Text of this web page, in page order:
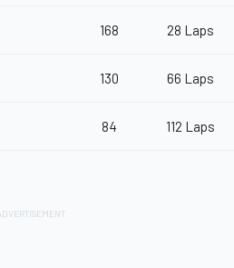
168 28 Laps
130 66 Laps
84 112 Laps